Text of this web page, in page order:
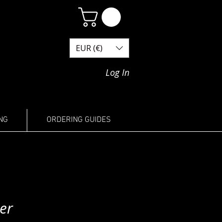
EUR (€)
Log In
ORDERING GUIDES